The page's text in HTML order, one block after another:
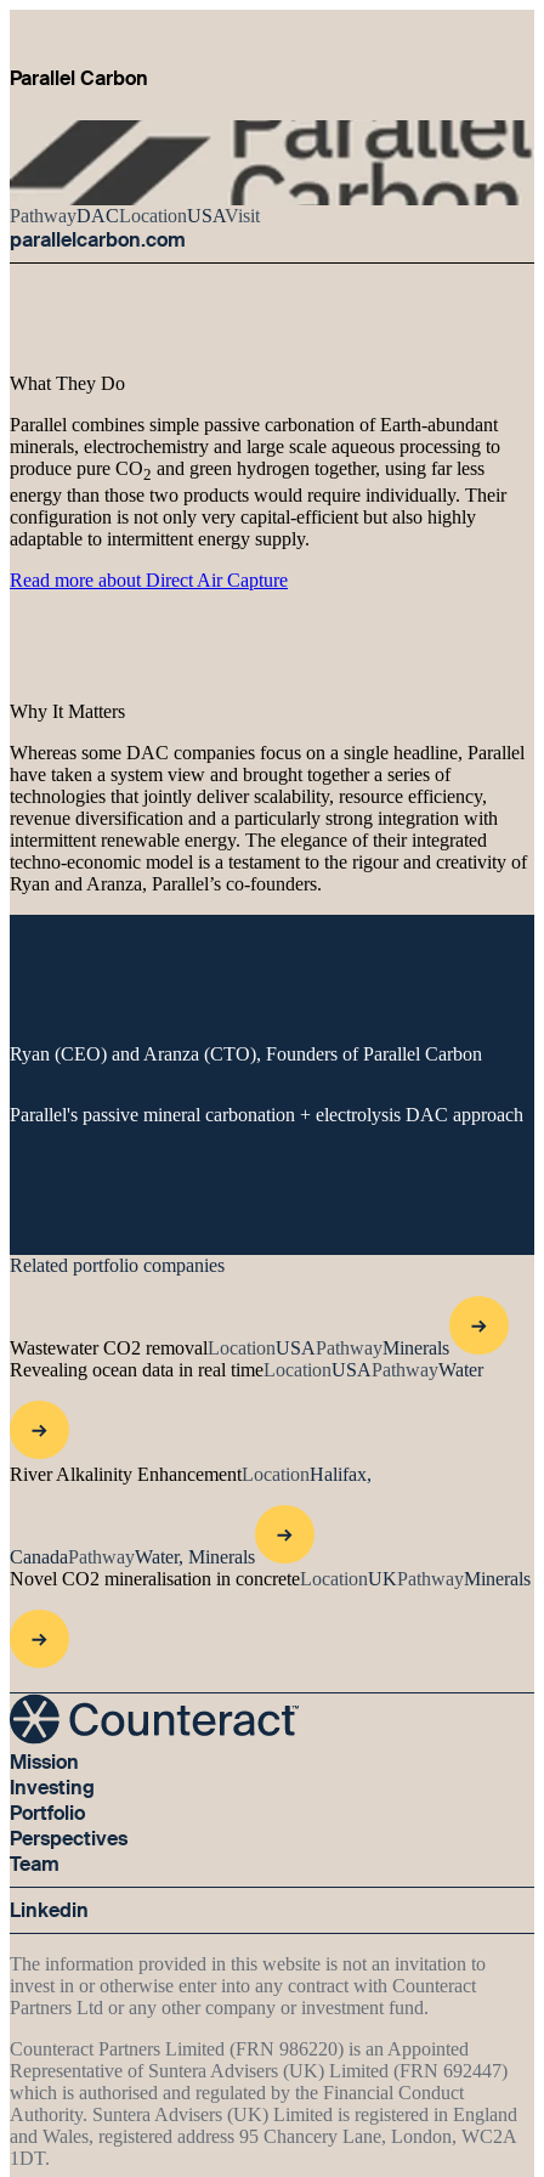
Parallel Carbon
PathwayDACLocationUSAVisit
parallelcarbon.com
What They Do
Parallel combines simple passive carbonation of Earth-abundant
minerals, electrochemistry and large scale aqueous processing to
produce pure CO2 and green hydrogen together, using far less
energy than those two products would require individually. Their
configuration is not only very capital-efficient but also highly
adaptable to intermittent energy supply.
Read more about Direct Air Capture
Why It Matters
Whereas some DAC companies focus on a single headline, Parallel
have taken a system view and brought together a series of
technologies that jointly deliver scalability, resource efficiency,
revenue diversification and a particularly strong integration with
intermittent renewable energy. The elegance of their integrated
techno-economic model is a testament to the rigour and creativity of
Ryan and Aranza, Parallel’s co-founders.
Ryan (CEO) and Aranza (CTO), Founders of Parallel Carbon
Parallel's passive mineral carbonation + electrolysis DAC approach
Related portfolio companies
Wastewater CO2 removalLocationUSAPathwayMinerals
Revealing ocean data in real timeLocationUSAPathwayWater
River Alkalinity EnhancementLocationHalifax,
CanadaPathwayWater, Minerals
Novel CO2 mineralisation in concreteLocationUKPathwayMinerals
Mission
Investing
Portfolio
Perspectives
Team
Linkedin
The information provided in this website is not an invitation to
invest in or otherwise enter into any contract with Counteract
Partners Ltd or any other company or investment fund.
Counteract Partners Limited (FRN 986220) is an Appointed
Representative of Suntera Advisers (UK) Limited (FRN 692447)
which is authorised and regulated by the Financial Conduct
Authority. Suntera Advisers (UK) Limited is registered in England
and Wales, registered address 95 Chancery Lane, London, WC2A
1DT.